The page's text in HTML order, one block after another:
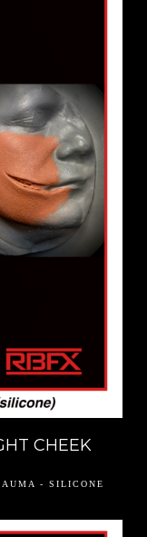
CHEEK
- SILICONE